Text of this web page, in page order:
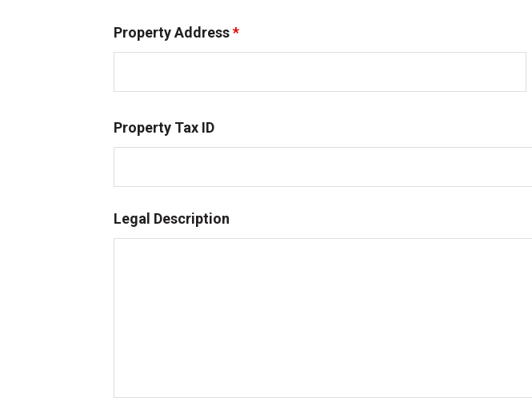
Property Address*
Property Tax ID
Legal Description